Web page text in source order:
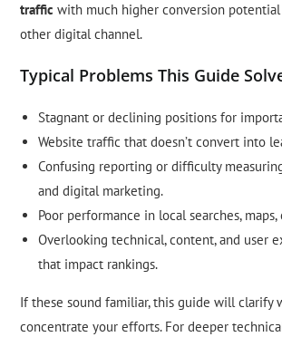
traffic with much higher conversion
other digital channel.
Typical Problems This Guide
Stagnant or declining positions for
Website traffic that doesn’t convert into
Confusing reporting or difficulty
and digital marketing.
Poor performance in local searches,
Overlooking technical, content, and user
that impact rankings.
If these sound familiar, this guide will clarify
concentrate your efforts. For deeper